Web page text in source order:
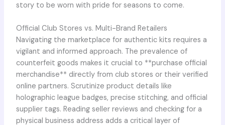
story to be worn with pride for seasons to come.
Official Club Stores vs. Multi-Brand Retailers
Navigating the marketplace for authentic kits requires a
vigilant and informed approach. The prevalence of
counterfeit goods makes it crucial to **purchase official
merchandise** directly from club stores or their verified
online partners. Scrutinize product details like
holographic league badges, precise stitching, and official
supplier tags. Reading seller reviews and checking for a
physical business address adds a critical layer of